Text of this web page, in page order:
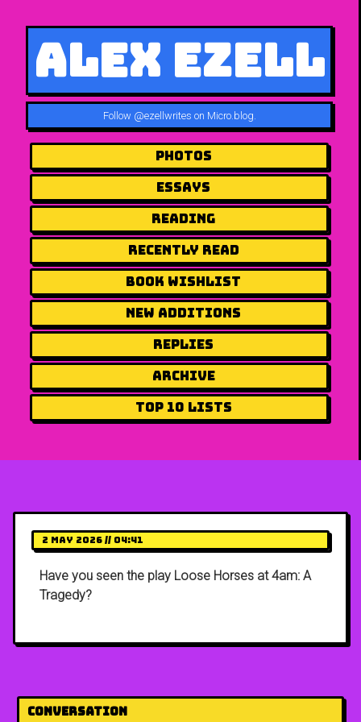
Alex Ezell
Follow @ezellwrites on Micro.blog.
Photos
Essays
Reading
Recently Read
Book Wishlist
New Additions
Replies
Archive
Top 10 Lists
2 May 2026 // 04:41
Have you seen the play Loose Horses at 4am: A
Tragedy?
Conversation